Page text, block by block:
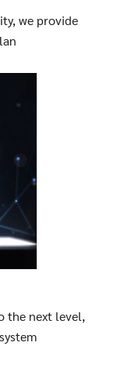
we provide
the next level,